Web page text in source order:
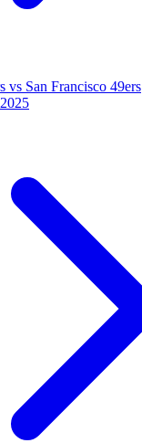
vs San Francisco 49ers